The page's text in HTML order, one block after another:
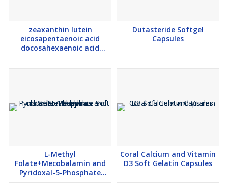
zeaxanthin lutein
eicosapentaenoic acid
docosahexaenoic acid
softgel capsules
Dutasteride Softgel
Capsules
L-Methyl
Folate+Mecobalamin and
Pyridoxal-5-Phosphate
Soft Gelatin Capsules
Coral Calcium and Vitamin
D3 Soft Gelatin Capsules